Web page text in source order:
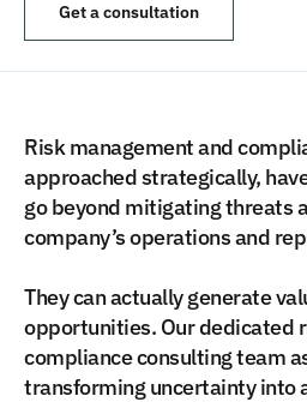
Get a consultation
Risk management and
approached strategically,
go beyond mitigating threats
company’s operations and
They can actually generate
opportunities. Our dedicated
compliance consulting team
transforming uncertainty into